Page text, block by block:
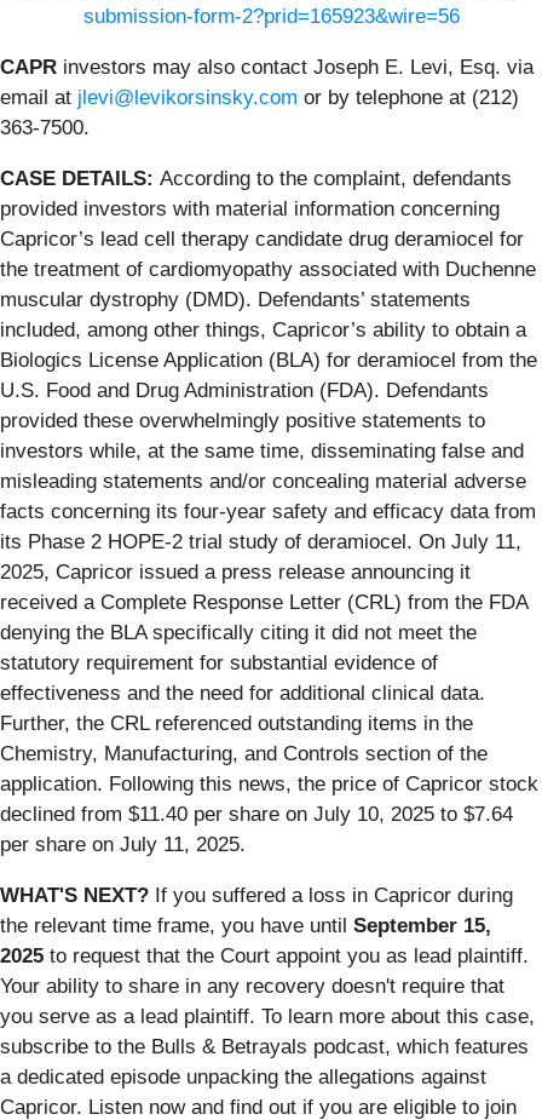
submission-form-2?prid=165923&wire=56
CAPR investors may also contact Joseph E. Levi, Esq. via
email at jlevi@levikorsinsky.com or by telephone at (212)
363-7500.
CASE DETAILS: According to the complaint, defendants
provided investors with material information concerning
Capricor’s lead cell therapy candidate drug deramiocel for
the treatment of cardiomyopathy associated with Duchenne
muscular dystrophy (DMD). Defendants’ statements
included, among other things, Capricor’s ability to obtain a
Biologics License Application (BLA) for deramiocel from the
U.S. Food and Drug Administration (FDA). Defendants
provided these overwhelmingly positive statements to
investors while, at the same time, disseminating false and
misleading statements and/or concealing material adverse
facts concerning its four-year safety and efficacy data from
its Phase 2 HOPE-2 trial study of deramiocel. On July 11,
2025, Capricor issued a press release announcing it
received a Complete Response Letter (CRL) from the FDA
denying the BLA specifically citing it did not meet the
statutory requirement for substantial evidence of
effectiveness and the need for additional clinical data.
Further, the CRL referenced outstanding items in the
Chemistry, Manufacturing, and Controls section of the
application. Following this news, the price of Capricor stock
declined from $11.40 per share on July 10, 2025 to $7.64
per share on July 11, 2025.
WHAT'S NEXT? If you suffered a loss in Capricor during
the relevant time frame, you have until September 15,
2025 to request that the Court appoint you as lead plaintiff.
Your ability to share in any recovery doesn't require that
you serve as a lead plaintiff. To learn more about this case,
subscribe to the Bulls & Betrayals podcast, which features
a dedicated episode unpacking the allegations against
Capricor. Listen now and find out if you are eligible to join